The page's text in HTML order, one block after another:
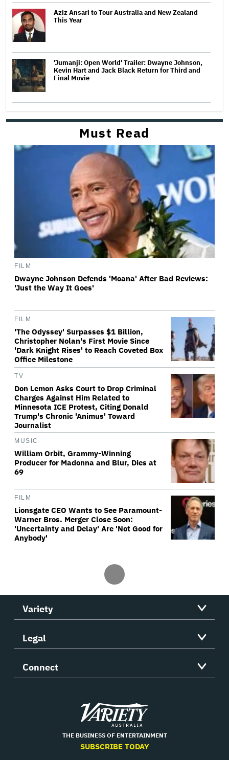
Aziz Ansari to Tour Australia and New Zealand
This Year
'Jumanji: Open World' Trailer: Dwayne Johnson,
Kevin Hart and Jack Black Return for Third and
Final Movie
Must Read
FILM
Dwayne Johnson Defends 'Moana' After Bad Reviews:
'Just the Way It Goes'
FILM
'The Odyssey' Surpasses $1 Billion,
Christopher Nolan's First Movie Since
'Dark Knight Rises' to Reach Coveted Box
Office Milestone
TV
Don Lemon Asks Court to Drop Criminal
Charges Against Him Related to
Minnesota ICE Protest, Citing Donald
Trump's Chronic 'Animus' Toward
Journalist
MUSIC
William Orbit, Grammy-Winning
Producer for Madonna and Blur, Dies at
69
FILM
Lionsgate CEO Wants to See Paramount-
Warner Bros. Merger Close Soon:
'Uncertainty and Delay' Are 'Not Good for
Anybody'
Variety
Legal
Connect
Variety
THE BUSINESS OF ENTERTAINMENT
SUBSCRIBE TODAY